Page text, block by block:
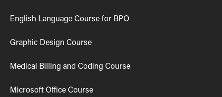
English Language Course for BPO
Graphic Design Course
Medical Billing and Coding Course
Microsoft Office Course